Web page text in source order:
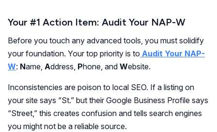
Your #1 Action Item: Audit Your NAP-W
Before you touch any advanced tools, you must solidify
your foundation. Your top priority is to Audit Your NAP-
W: Name, Address, Phone, and Website.
Inconsistencies are poison to local SEO. If a listing on
your site says “St.” but their Google Business Profile says
“Street,” this creates confusion and tells search engines
you might not be a reliable source.